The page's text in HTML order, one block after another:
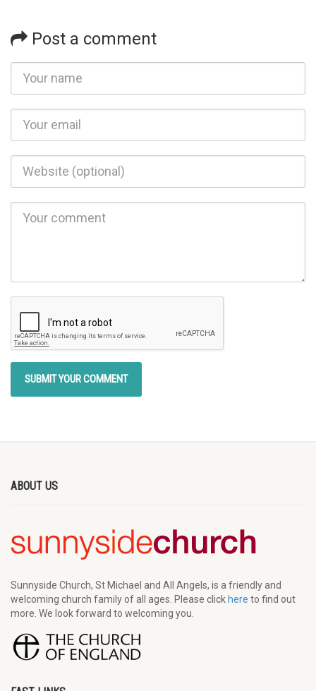
Post a comment
ABOUT US
Sunnyside Church, St Michael and All Angels, is a friendly and
welcoming church family of all ages. Please clickhere to find out
more. We look forward to welcoming you.